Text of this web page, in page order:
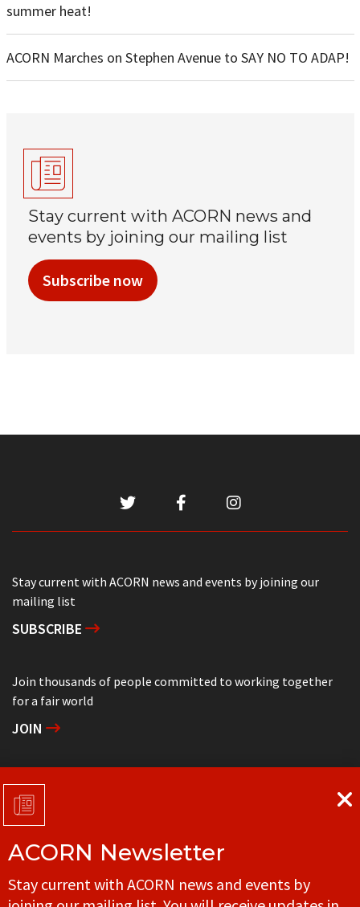
summer heat!
ACORN Marches on Stephen Avenue to SAY NO TO ADAP!
Stay current with ACORN news and
events by joining our mailing list
Subscribe now
Stay current with ACORN news and events by joining our
mailing list
SUBSCRIBE
Join thousands of people committed to working together
for a fair world
JOIN
Support grassroots community organizing
DONATE
Get in touch with your local ACORN office
CONTACT
ACORN Newsletter
Stay current with ACORN news and events by